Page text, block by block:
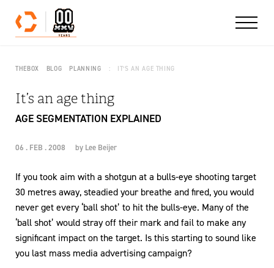
Skip to content
THEBOX BLOG PLANNING IT’S AN AGE THING
It’s an age thing
AGE SEGMENTATION EXPLAINED
06 . FEB . 2008 by Lee Beijer
If you took aim with a shotgun at a bulls-eye shooting target
30 metres away, steadied your breathe and fired, you would
never get every ‘ball shot’ to hit the bulls-eye. Many of the
‘ball shot’ would stray off their mark and fail to make any
significant impact on the target. Is this starting to sound like
you last mass media advertising campaign?